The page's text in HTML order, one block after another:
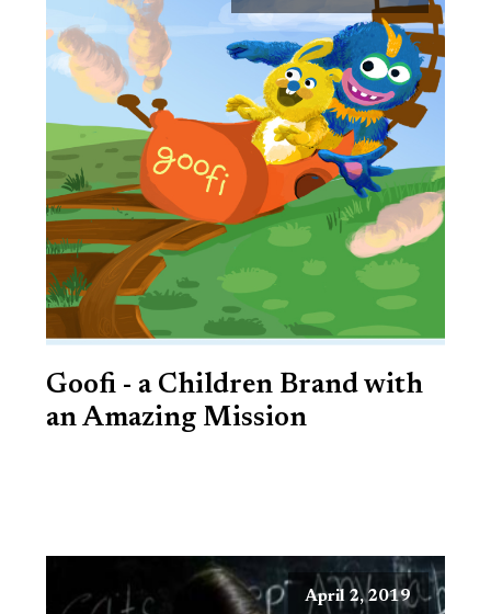
Goofi - a Children Brand with
an Amazing Mission
April 2, 2019